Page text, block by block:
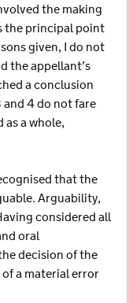
the making
the principal point
given, I do not
the appellant’s
a conclusion
4 do not fare
as a whole,
that the
Arguability,
considered all
oral
decision of the
a material error